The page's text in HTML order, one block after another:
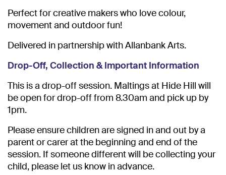
Perfect for creative makers who love colour,
movement and outdoor fun!
Delivered in partnership with Allanbank Arts.
Drop-Off, Collection & Important Information
This is a drop-off session. Maltings at Hide Hill will
be open for drop-off from 8.30am and pick up by
1pm.
Please ensure children are signed in and out by a
parent or carer at the beginning and end of the
session. If someone different will be collecting your
child, please let us know in advance.